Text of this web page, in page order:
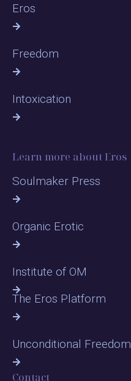
Eros
Freedom
Intoxication
Learn more about Eros
Soulmaker Press
Organic Erotic
Institute of OM
The Eros Platform
Unconditional Freedom
Contact